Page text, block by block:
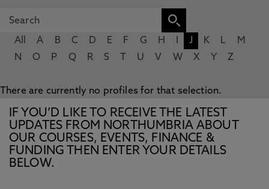
All A B C D E F G H J K L
M
N
O P Q R S U V W X Y Z
There are currently no profiles for that selection.
IF YOU’D LIKE TO RECEIVE THE LATEST
UPDATES FROM NORTHUMBRIA ABOUT
OUR COURSES, EVENTS, FINANCE &
FUNDING THEN ENTER YOUR DETAILS
BELOW.